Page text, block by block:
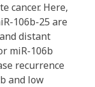
cancer. Here,
106b-25 are
distant
miR-106b
recurrence
and low